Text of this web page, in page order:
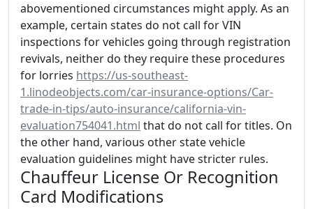
abovementioned circumstances might apply. As an
example, certain states do not call for VIN
inspections for vehicles going through registration
revivals, neither do they require these procedures
for lorries https://us-southeast-
1.linodeobjects.com/car-insurance-options/Car-
trade-in-tips/auto-insurance/california-vin-
evaluation754041.html that do not call for titles. On
the other hand, various other state vehicle
evaluation guidelines might have stricter rules.
Chauffeur License Or Recognition
Card Modifications